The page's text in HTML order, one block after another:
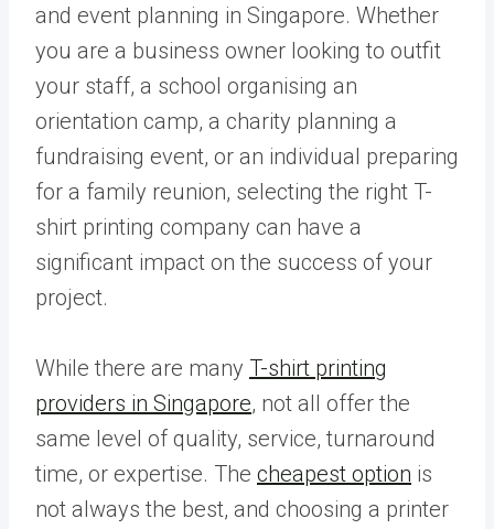
and event planning in Singapore. Whether
you are a business owner looking to outfit
your staff, a school organising an
orientation camp, a charity planning a
fundraising event, or an individual preparing
for a family reunion, selecting the right T-
shirt printing company can have a
significant impact on the success of your
project.
While there are many T-shirt printing
providers in Singapore, not all offer the
same level of quality, service, turnaround
time, or expertise. The cheapest option is
not always the best, and choosing a printer